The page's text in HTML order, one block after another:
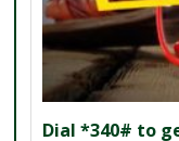
Dial *340# to